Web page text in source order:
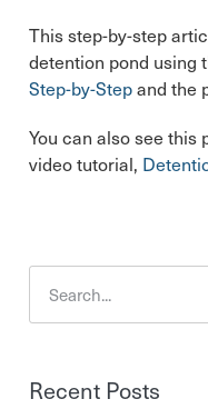
This step-by-step
detention pond using
Step-by-Stepand the
You can also see this
video tutorial,
Recent Posts